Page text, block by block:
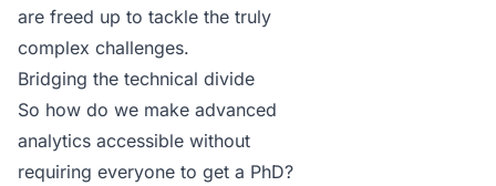
are freed up to tackle the truly
complex challenges.
Bridging the technical divide
So how do we make advanced
analytics accessible without
requiring everyone to get a PhD?